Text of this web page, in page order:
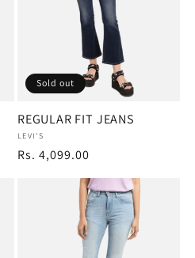
Sold out
REGULAR FIT JEANS
Vendor:
LEVI'S
Regular
Rs. 4,099.00